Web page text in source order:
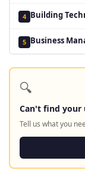
4 Building
5 Business
🔍
Can't find your
Tell us what you